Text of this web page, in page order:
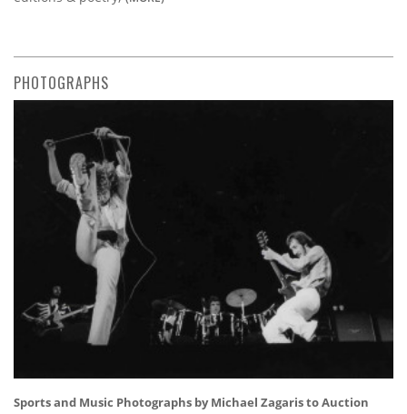
PHOTOGRAPHS
Sports and Music Photographs by Michael Zagaris to Auction